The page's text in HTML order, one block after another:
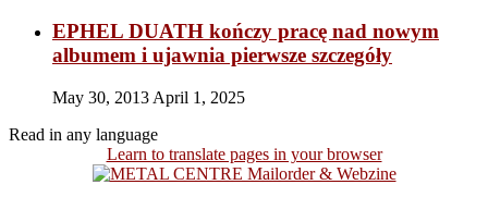
EPHEL DUATH kończy pracę nad nowym
albumem i ujawnia pierwsze szczegóły
May 30, 2013 April 1, 2025
Read in any language
Learn to translate pages in your browser